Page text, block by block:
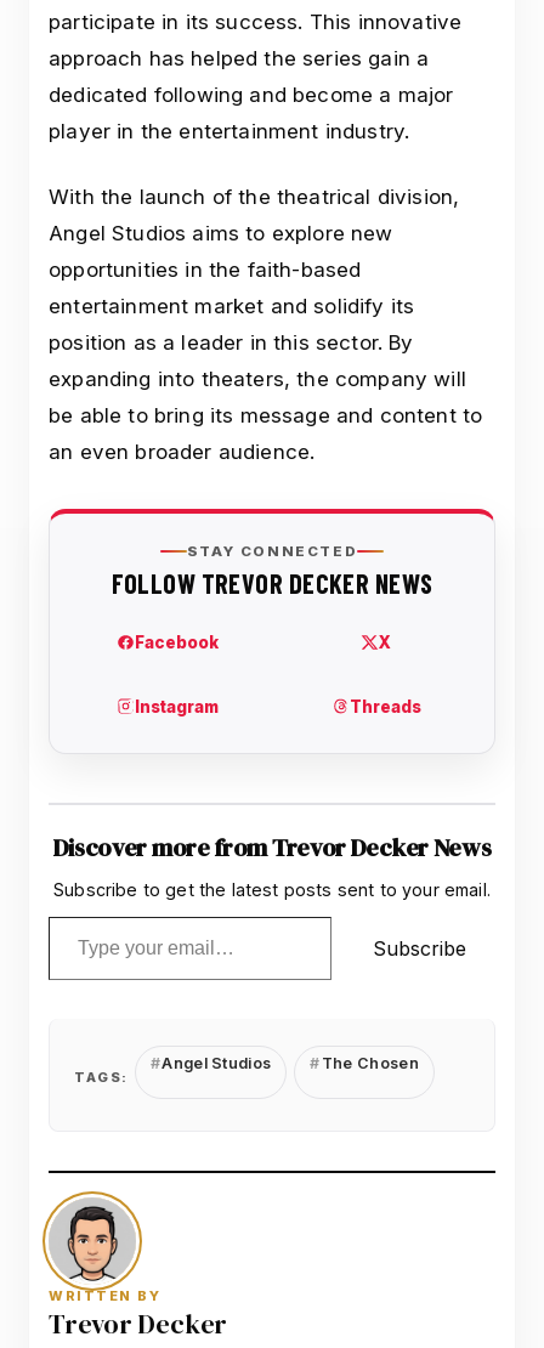
participate in its success. This innovative
approach has helped the series gain a
dedicated following and become a major
player in the entertainment industry.
With the launch of the theatrical division,
Angel Studios aims to explore new
opportunities in the faith-based
entertainment market and solidify its
position as a leader in this sector. By
expanding into theaters, the company will
be able to bring its message and content to
an even broader audience.
Discover more from Trevor Decker News
Subscribe to get the latest posts sent to your email.
Type your email…
Subscribe
TAGS:
Angel Studios The Chosen
WRITTEN BY
Trevor Decker